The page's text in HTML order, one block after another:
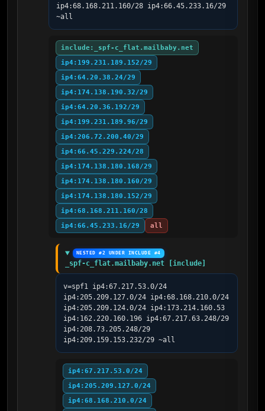
ip4:68.168.211.160/28 ip4:66.45.233.16/29
~all
include:_spf-c_flat.mailbaby.net
ip4:199.231.189.152/29
ip4:64.20.38.24/29
ip4:174.138.190.32/29
ip4:64.20.36.192/29
ip4:199.231.189.96/29
ip4:206.72.200.40/29
ip4:66.45.229.224/28
ip4:174.138.180.168/29
ip4:174.138.180.160/29
ip4:174.138.180.152/29
ip4:68.168.211.160/28
ip4:66.45.233.16/29
all
NESTED #2 UNDER INCLUDE #4
_spf-c_flat.mailbaby.net [include]
v=spf1 ip4:67.217.53.0/24
ip4:205.209.127.0/24 ip4:68.168.210.0/24
ip4:205.209.124.0/24 ip4:173.214.160.53
ip4:162.220.160.196 ip4:67.217.63.248/29
ip4:208.73.205.248/29
ip4:209.159.153.232/29 ~all
ip4:67.217.53.0/24
ip4:205.209.127.0/24
ip4:68.168.210.0/24